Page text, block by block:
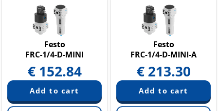
Festo
FRC-1/4-D-MINI
€ 152.84
Festo
FRC-1/4-D-MINI-A
€ 213.30